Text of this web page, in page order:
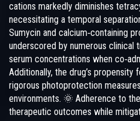
cations markedly diminishes
necessitating a temporal
Sumycin and calcium‑containing
underscored by numerous clinical
serum concentrations when
Additionally, the drug’s
rigorous photoprotection
environments. 🌞 Adherence to
therapeutic outcomes while